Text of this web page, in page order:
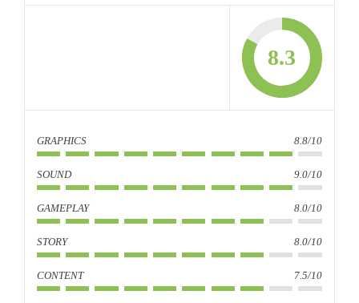
8.3
GRAPHICS 8.8/10
SOUND 9.0/10
GAMEPLAY 8.0/10
STORY 8.0/10
CONTENT 7.5/10